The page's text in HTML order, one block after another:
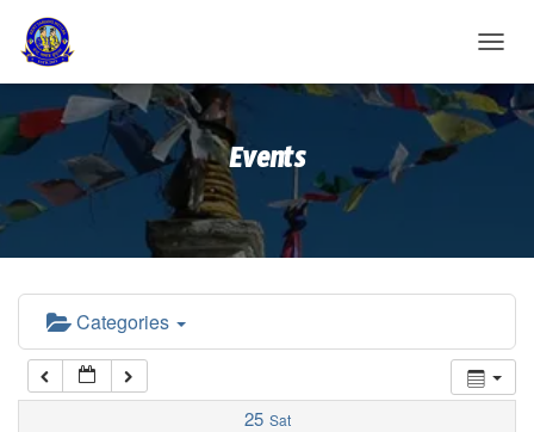
O
G
G
I
O
N
Events
Categories
25 Sat
2:00 am
3:00 am
4:00 am
6:00 am
7:00 am